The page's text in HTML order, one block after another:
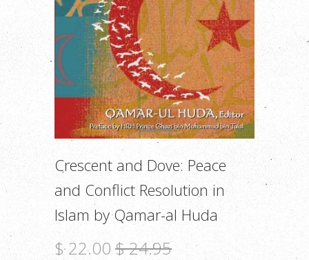
Crescent and Dove: Peace
and Conflict Resolution in
Islam by Qamar-al Huda
$ 22.00$ 24.95